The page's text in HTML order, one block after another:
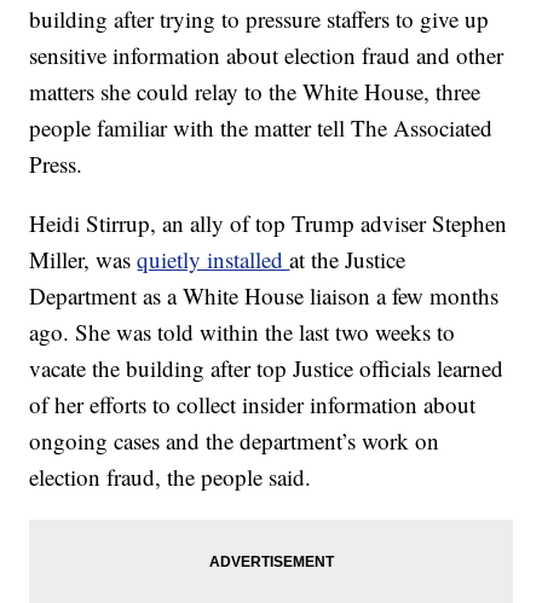
building after trying to pressure staffers to give up
sensitive information about election fraud and other
matters she could relay to the White House, three
people familiar with the matter tell The Associated
Press.
Heidi Stirrup, an ally of top Trump adviser Stephen
Miller, wasquietly installedat the Justice
Department as a White House liaison a few months
ago. She was told within the last two weeks to
vacate the building after top Justice officials learned
of her efforts to collect insider information about
ongoing cases and the department’s work on
election fraud, the people said.